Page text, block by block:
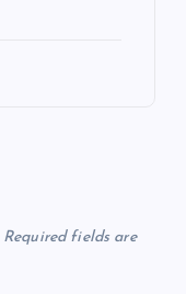
Required fields are